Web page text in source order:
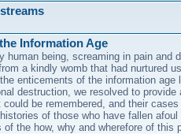
Information Age
human being, screaming in pain and
a kindly womb that had nurtured
enticements of the information age
destruction, we resolved to provide
be remembered, and their
of those who have fallen
the how, why and wherefore of this